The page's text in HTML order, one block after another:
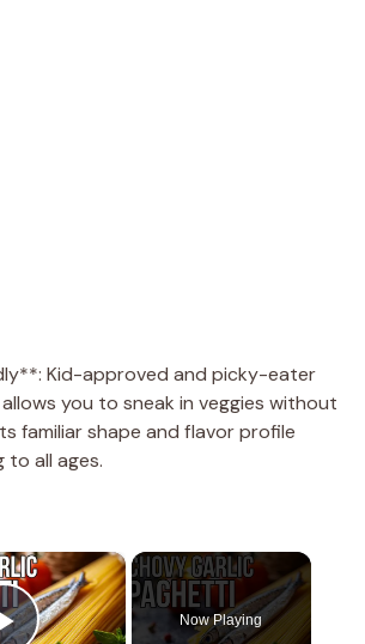
Kid-approved and picky-eater
you to sneak in veggies without
familiar shape and flavor profile
to all ages.
×
Now Playing